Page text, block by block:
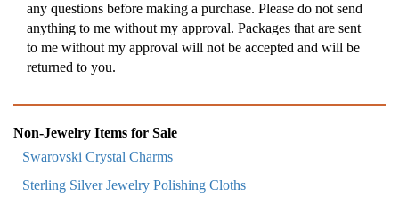
any questions before making a purchase. Please do not send
anything to me without my approval. Packages that are sent
to me without my approval will not be accepted and will be
returned to you.
Non-Jewelry Items for Sale
Swarovski Crystal Charms
Sterling Silver Jewelry Polishing Cloths